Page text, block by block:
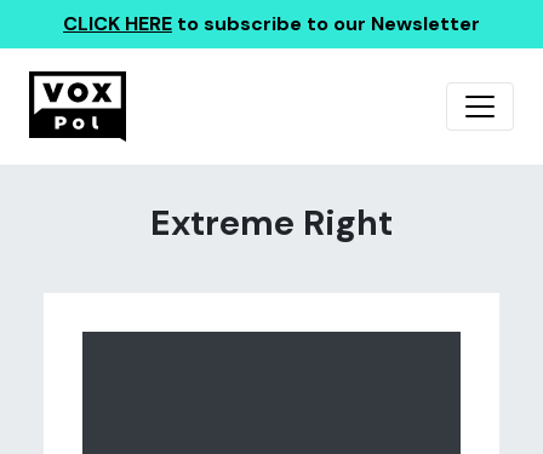
CLICK HERE to subscribe to our Newsletter
Extreme Right